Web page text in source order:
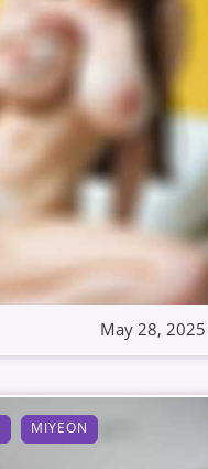
May 28, 2025
MIYEON